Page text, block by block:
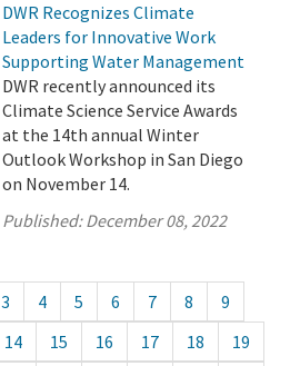
DWR Recognizes Climate
Leaders for Innovative Work
Supporting Water Management
DWR recently announced its
Climate Science Service Awards
at the 14th annual Winter
Outlook Workshop in San Diego
on November 14.
Published:December 08, 2022
3 4 5 6 7 8
9
14 15 16 17 18 19